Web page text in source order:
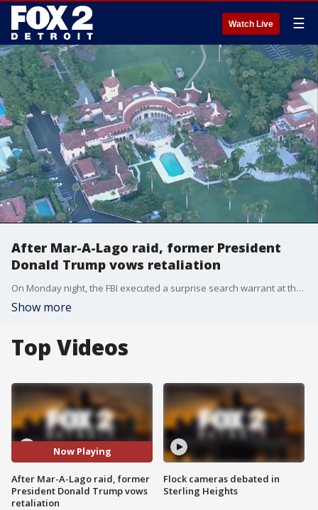
Watch Live ☰
After Mar-A-Lago raid, former President
Donald Trump vows retaliation
On Monday night, the FBI executed a surprise search warrant at the estate of former President Donald Trump. A former FBI leader in Detroit says the evidence prior to the search had to have been overwhelming.
Show more
Top Videos
Now Playing
After Mar-A-Lago raid, former
President Donald Trump vows
retaliation
Flock cameras debated in
Sterling Heights